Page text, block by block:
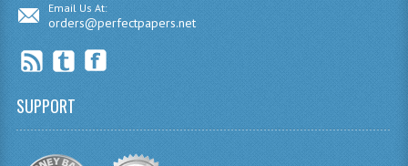
Email Us At:
orders@perfectpapers.net
SUPPORT